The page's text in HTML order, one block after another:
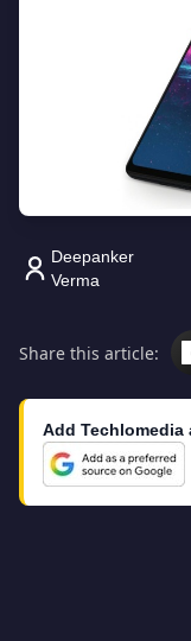
Deepanker
Verma
Share this article:
Add Techlomedia